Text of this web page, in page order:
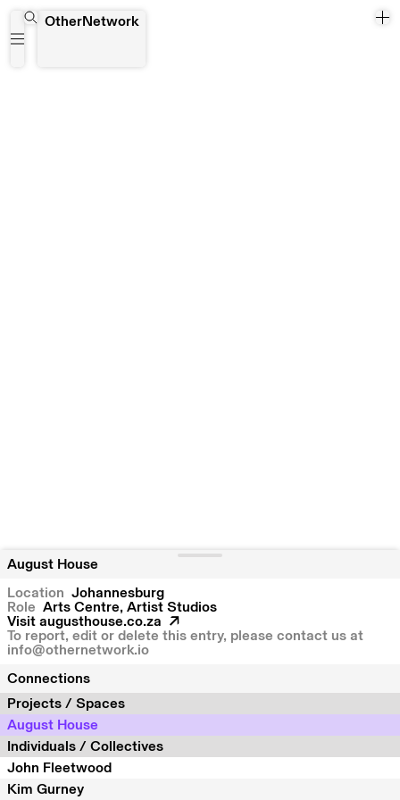
OtherNetwork
August House
Location Johannesburg
Role Arts Centre, Artist Studios
Visit augusthouse.co.za
To report, edit or delete this entry, please contact us at
info@othernetwork.io
Connections
Projects / Spaces
August House
Individuals / Collectives
John Fleetwood
Kim Gurney